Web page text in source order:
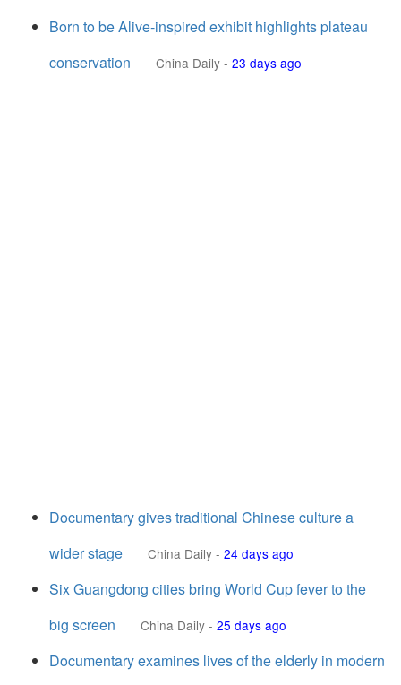
Born to be Alive-inspired exhibit highlights plateau
conservation
China Daily - 23 days ago
Documentary gives traditional Chinese culture a
wider stage
China Daily - 24 days ago
Six Guangdong cities bring World Cup fever to the
big screen
China Daily - 25 days ago
Documentary examines lives of the elderly in modern